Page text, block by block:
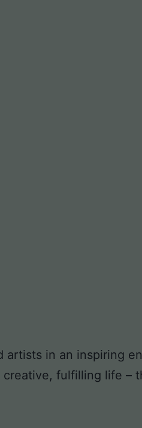
artists in an inspiring
fulfilling life –